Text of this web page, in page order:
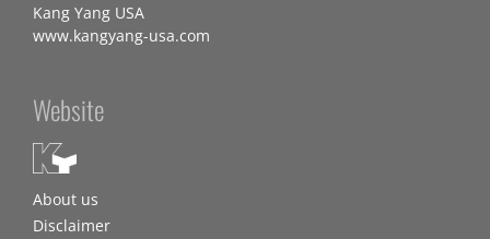
Kang Yang USA
www.kangyang-usa.com
Website
About us
Disclaimer